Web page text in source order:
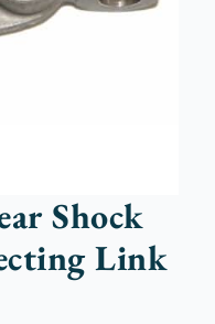
Shock
Link